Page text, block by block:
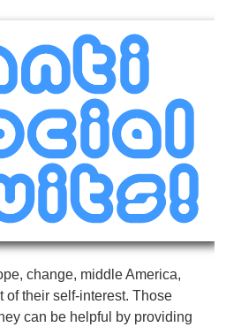
change, middle America,
their self-interest. Those
can be helpful by providing